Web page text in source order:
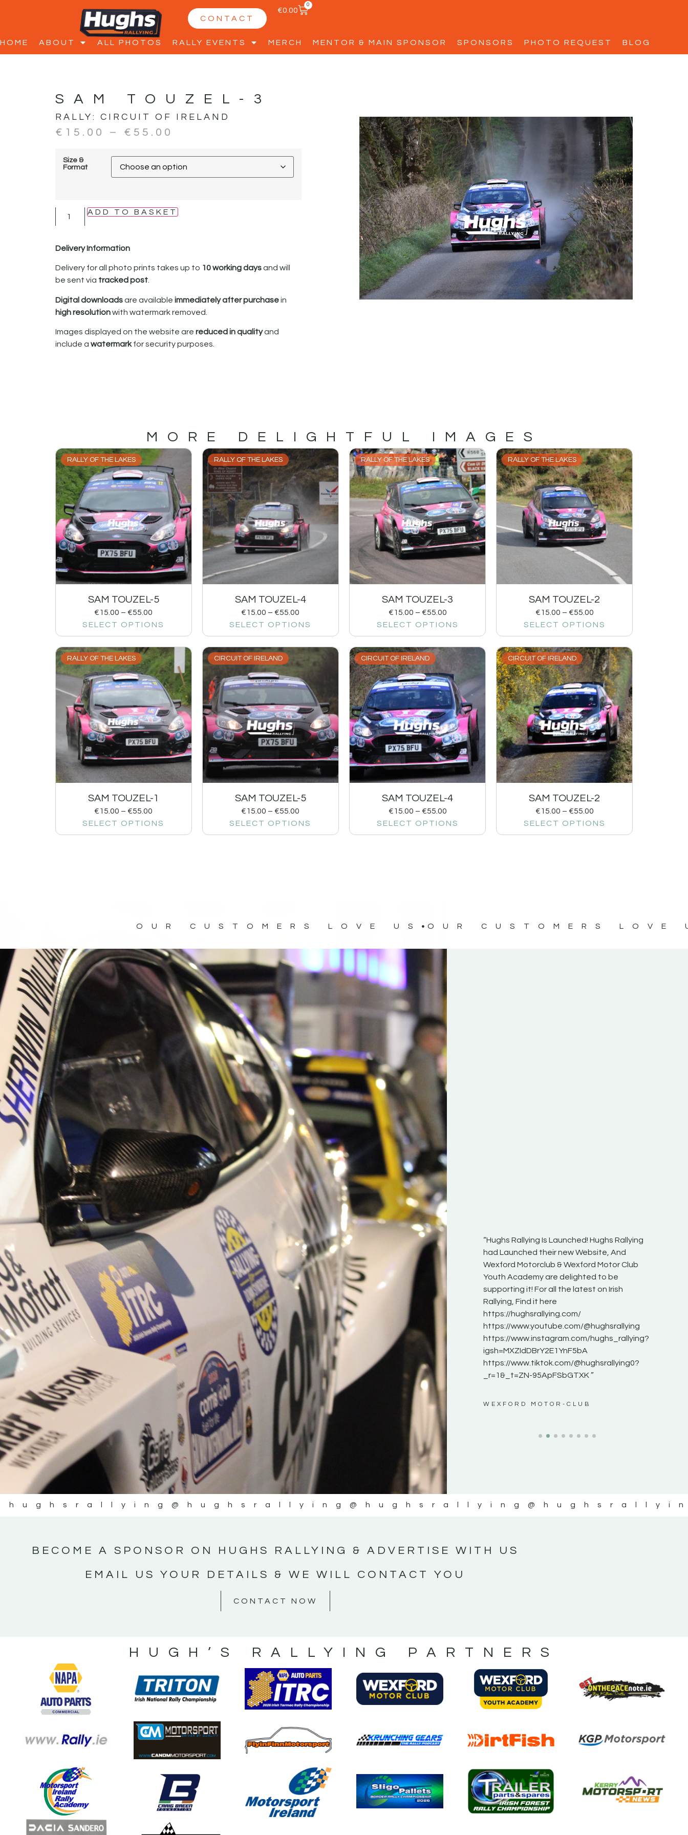
CONTACT
€0.00
0
HOME ABOUT ALL PHOTOS RALLY EVENTS MERCH MENTOR & MAIN SPONSOR SPONSORS PHOTO REQUEST BLOG
SAM TOUZEL-3
RALLY: CIRCUIT OF IRELAND
€ 15.00 – € 55.00
Size &
Format
ADD TO BASKET
Delivery Information
Delivery for all photo prints takes up to 10 working daysand will
be sent via tracked post.
Digital downloadsare available immediately after purchasein
high resolutionwith watermark removed.
Images displayed on the website are reduced in qualityand
include a watermarkfor security purposes.
MORE DELIGHTFUL IMAGES
RALLY OF THE LAKES
SAM TOUZEL-5
€15.00 – €55.00
SELECT OPTIONS
RALLY OF THE LAKES
SAM TOUZEL-4
€15.00 – €55.00
SELECT OPTIONS
RALLY OF THE LAKES
SAM TOUZEL-3
€15.00 – €55.00
SELECT OPTIONS
RALLY OF THE LAKES
SAM TOUZEL-2
€15.00 – €55.00
SELECT OPTIONS
RALLY OF THE LAKES
SAM TOUZEL-1
€15.00 – €55.00
SELECT OPTIONS
CIRCUIT OF IRELAND
SAM TOUZEL-5
€15.00 – €55.00
SELECT OPTIONS
CIRCUIT OF IRELAND
SAM TOUZEL-4
€15.00 – €55.00
SELECT OPTIONS
CIRCUIT OF IRELAND
SAM TOUZEL-2
€15.00 – €55.00
SELECT OPTIONS
OUR CUSTOMERS LOVE US OUR CUSTOMERS LOVE
“Good luck to Hugh on his new adventure
Only 11 years of age Please everybody give
Hugh's new website a like and share
www.hughsrallying.com ”
C&M MOTORSPORT SALES
“New Irish Rallying Media Talent: Hugh's
Rallying We have been asked to share the
work of Hugh O'Brien, a young media
promoter from County Wexford who is
making a name for himself in the world of Irish
rallying. Hugh has just launched a new
website. Supporting young talent is vital for
the future of the sport, so be sure to check
out his work and give him a follow. Social links
in the comments Visit the new website here:
#IrishRallying #HughsRallying
#WexfordRallying #SupportLocal
#MotorsportMedia #KerryMotorsportNews”
KERRY MOTORSPORT NEWS
“Hughs Rallying Is Launched! Hughs Rallying
had Launched their new Website, And
Wexford Motorclub & Wexford Motor Club
Youth Academy are delighted to be
supporting it! For all the latest on Irish
Rallying, Find it here
https://hughsrallying.com/
https://www.youtube.com/@hughsrallying
https://www.instagram.com/hughs_rallying?
igsh=MXZIdDBrY2E1YnF5bA
https://www.tiktok.com/@hughsrallying0?
_r=1&_t=ZN-95ApFSbGTXK ”
WEXFORD MOTOR-CLUB
@hughsrallying@hughsrallying
BECOME A SPONSOR ON HUGHS RALLYING & ADVERTISE WITH US
EMAIL US YOUR DETAILS & WE WILL CONTACT YOU
CONTACT NOW
HUGH’S RALLYING PARTNERS